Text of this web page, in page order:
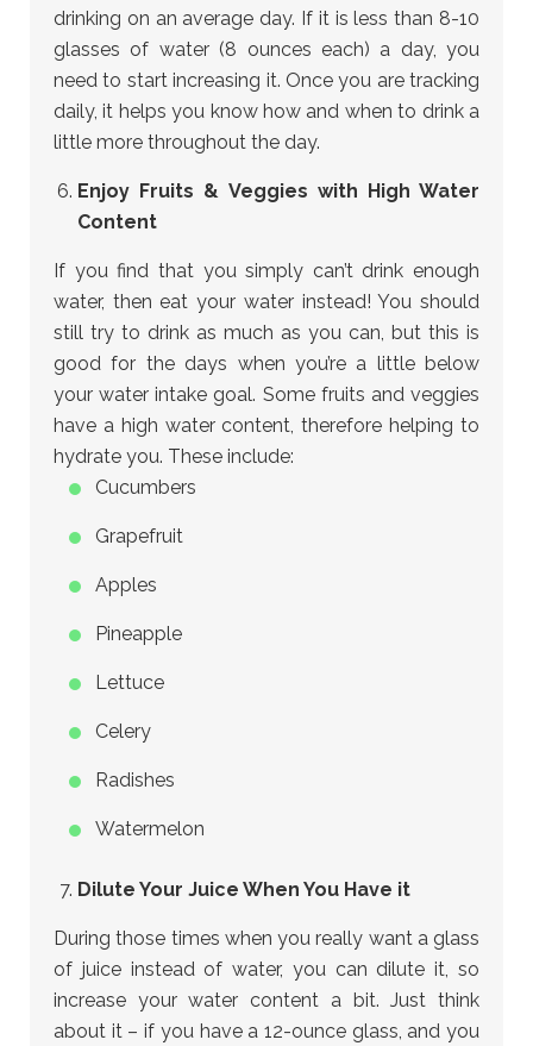
drinking on an average day. If it is less than 8-10
glasses of water (8 ounces each) a day, you
need to start increasing it. Once you are tracking
daily, it helps you know how and when to drink a
little more throughout the day.
Enjoy Fruits & Veggies with High Water
Content
If you find that you simply can’t drink enough
water, then eat your water instead! You should
still try to drink as much as you can, but this is
good for the days when you’re a little below
your water intake goal. Some fruits and veggies
have a high water content, therefore helping to
hydrate you. These include:
Cucumbers
Grapefruit
Apples
Pineapple
Lettuce
Celery
Radishes
Watermelon
Dilute Your Juice When You Have it
During those times when you really want a glass
of juice instead of water, you can dilute it, so
increase your water content a bit. Just think
about it – if you have a 12-ounce glass, and you